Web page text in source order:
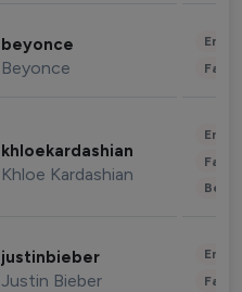
beyonce
Beyonce
khloekardashian
Khloe Kardashian
justinbieber
Justin Bieber